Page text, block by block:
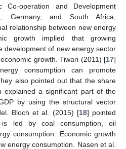
Co-operation and Development
Germany, and South Africa,
relationship between new energy
growth implied that growing
development of new energy sector
growth. Tiwari (2011) [17]
consumption can promote
also pointed out that the share
explained a significant part of the
by using the structural vector
Bloch et al. (2015) [18] pointed
led by coal consumption, oil
consumption. Economic growth
energy consumption. Nasen et al.